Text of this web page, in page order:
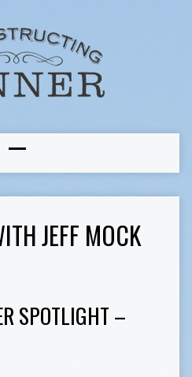
JEFF MOCK
SPOTLIGHT –